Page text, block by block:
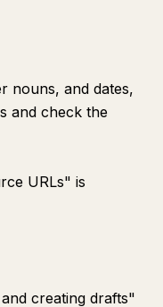
nouns, and dates,
and check the
URLs" is
creating drafts"